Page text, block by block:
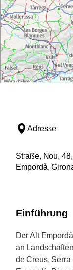
Adresse
Straße, Nou,
Empordà,
Einführung
Der Alt
an
de Creus,